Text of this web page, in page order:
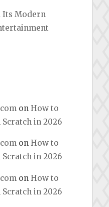
Its Modern
onHow to
in 2026
onHow to
in 2026
on How to
in 2026